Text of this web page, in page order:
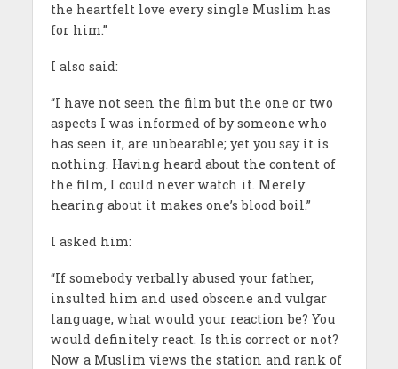
the heartfelt love every single Muslim has
for him.”
I also said:
“I have not seen the film but the one or two
aspects I was informed of by someone who
has seen it, are unbearable; yet you say it is
nothing. Having heard about the content of
the film, I could never watch it. Merely
hearing about it makes one’s blood boil.”
I asked him:
“If somebody verbally abused your father,
insulted him and used obscene and vulgar
language, what would your reaction be? You
would definitely react. Is this correct or not?
Now a Muslim views the station and rank of